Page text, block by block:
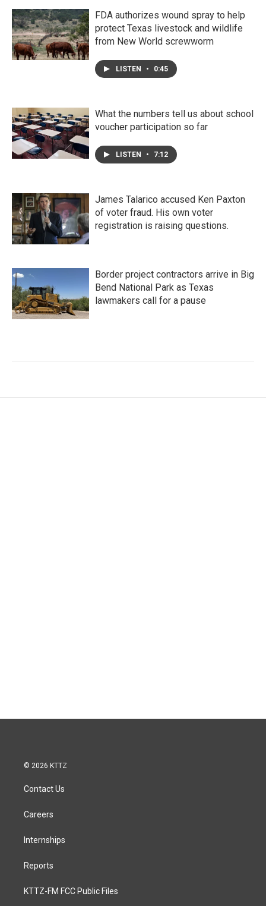
FDA authorizes wound spray to help
protect Texas livestock and wildlife
from New World screwworm
LISTEN • 0:45
What the numbers tell us about school
voucher participation so far
LISTEN • 7:12
James Talarico accused Ken Paxton
of voter fraud. His own voter
registration is raising questions.
Border project contractors arrive in Big
Bend National Park as Texas
lawmakers call for a pause
© 2026 KTTZ
Contact Us
Careers
Internships
Reports
KTTZ-FM FCC Public Files